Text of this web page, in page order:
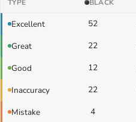
TYPE BLACK
Excellent 52
Great 22
Good 12
Inaccuracy 22
Mistake 4